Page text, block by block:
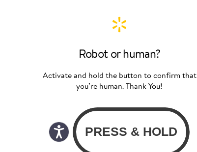
Robot or human?
Activate and hold the button to confirm that
you’re human. Thank You!